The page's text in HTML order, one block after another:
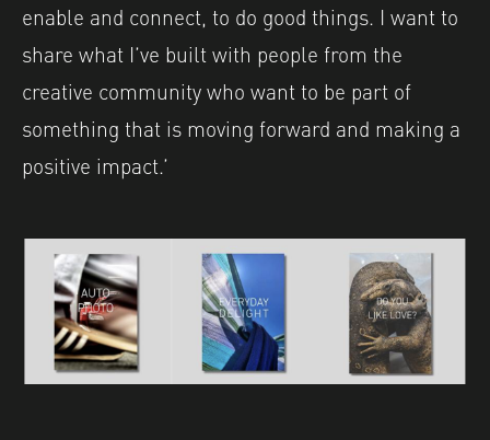
enable and connect, to do good things. I want to
share what I’ve built with people from the
creative community who want to be part of
something that is moving forward and making a
positive impact.’